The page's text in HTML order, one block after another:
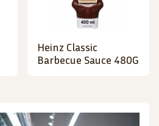
Heinz Classic
Barbecue Sauce 480G